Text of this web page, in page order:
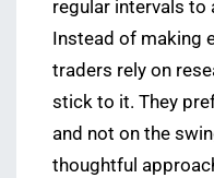
regular intervals to
Instead of making
traders rely on
stick to it. They
and not on the
thoughtful